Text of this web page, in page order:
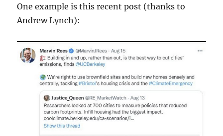
One example is this recent post (thanks to
Andrew Lynch):